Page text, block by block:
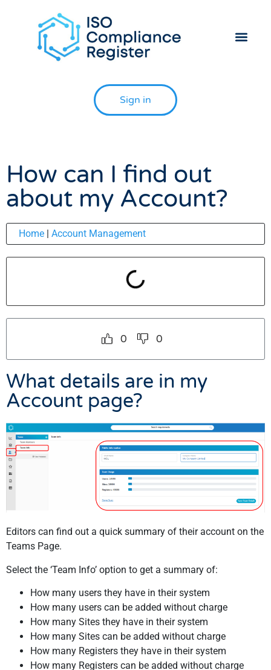
Sign in
How can I find out
about my Account?
Home | Account Management
0 0
What details are in my
Account page?
Editors can find out a quick summary of their account on the
Teams Page.
Select the ‘Team Info’ option to get a summary of:
How many users they have in their system
How many users can be added without charge
How many Sites they have in their system
How many Sites can be added without charge
How many Registers they have in their system
How many Registers can be added without charge